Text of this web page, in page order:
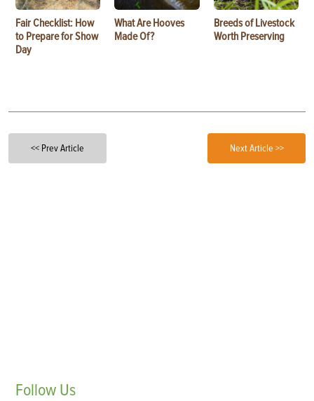
Fair Checklist: How
to Prepare for Show
Day
What Are Hooves
Made Of?
Breeds of Livestock
Worth Preserving
<< Prev Article Next Article >>
Follow Us